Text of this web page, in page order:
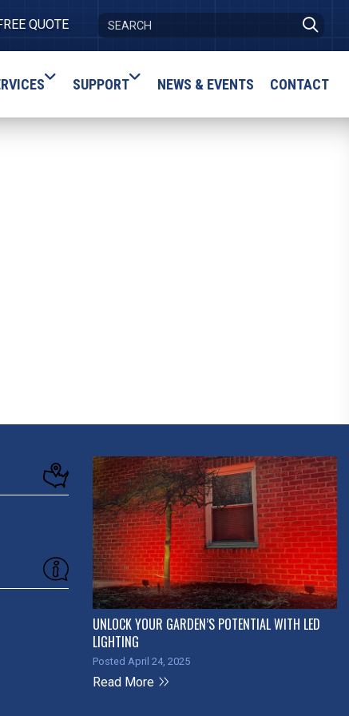
QUOTE
SUPPORT NEWS & EVENTS CONTACT
UNLOCK YOUR GARDEN’S POTENTIAL WITH LED
LIGHTING
Posted April 24, 2025
Read More